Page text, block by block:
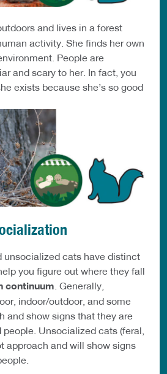
and lives in a forest
activity. She finds her own
People are
and scary to her. In fact, you
exists because she’s so good
unsocialized cats have distinct
you figure out where they fall
continuum . Generally,
indoor/outdoor, and some
and show signs that they are
Unsocialized cats (feral,
approach and will show signs